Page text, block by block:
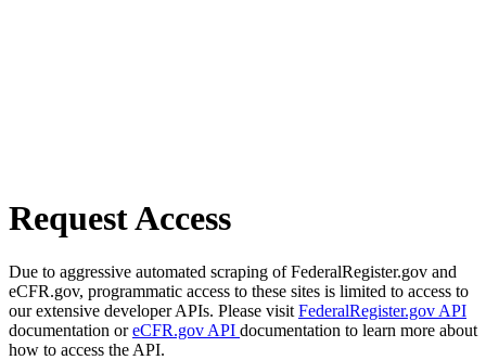
Request Access
Due to aggressive automated scraping of FederalRegister.gov and
eCFR.gov, programmatic access to these sites is limited to access to
our extensive developer APIs. Please visit FederalRegister.gov API
documentation oreCFR.gov API documentation to learn more about
how to access the API.